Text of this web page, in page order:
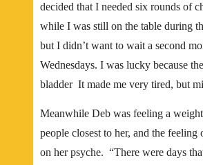
decided that I needed six rounds of
while I was still on the table during
but I didn’t want to wait a second
Wednesdays. I was lucky because
bladder It made me very tired, but
Meanwhile Deb was feeling a
people closest to her, and the
on her psyche. “There were days